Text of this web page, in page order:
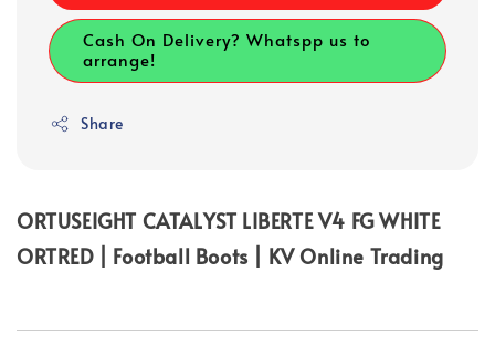
Cash On Delivery? Whatspp us to
arrange!
Share
ORTUSEIGHT CATALYST LIBERTE V4 FG WHITE
ORTRED | Football Boots | KV Online Trading